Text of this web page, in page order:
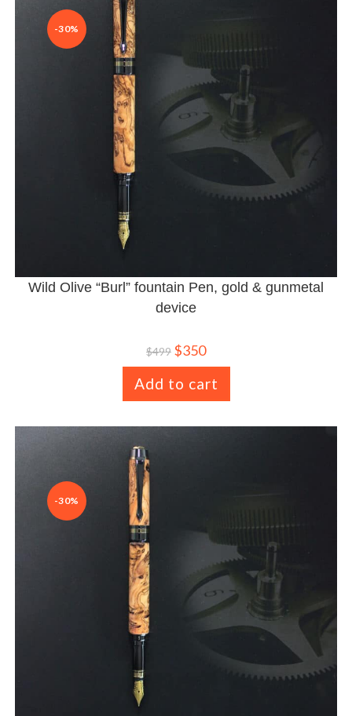
-30%
Wild Olive “Burl” fountain Pen, gold & gunmetal
device
$499 $350
Add to cart
-30%